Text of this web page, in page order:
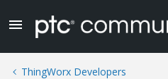
ThingWorx Developers